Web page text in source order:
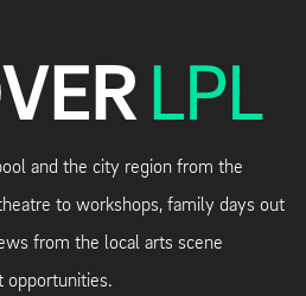
and the city region from the
to workshops, family days out
from the local arts scene
opportunities.